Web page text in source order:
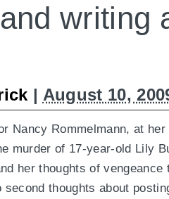
writing
| August 10,
Nancy Rommelmann, at
murder of 17-year-old Lily
her thoughts of
second thoughts about